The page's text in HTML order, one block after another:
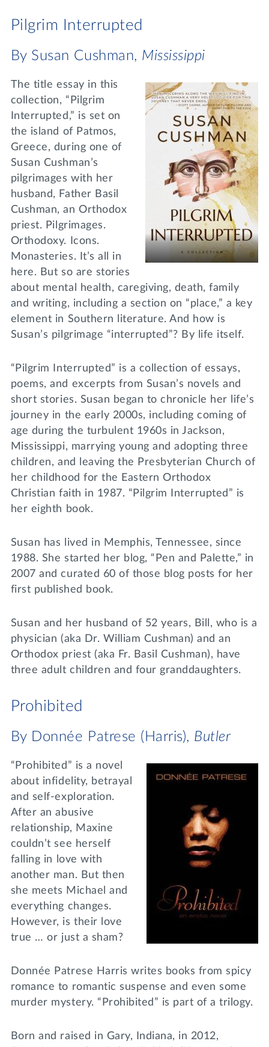
Pilgrim Interrupted
By Susan Cushman, Mississippi
The title essay in this
collection, “Pilgrim
Interrupted,” is set on
the island of Patmos,
Greece, during one of
Susan Cushman’s
pilgrimages with her
husband, Father Basil
Cushman, an Orthodox
priest. Pilgrimages.
Orthodoxy. Icons.
Monasteries. It’s all in
here. But so are stories
about mental health, caregiving, death, family
and writing, including a section on “place,” a key
element in Southern literature. And how is
Susan’s pilgrimage “interrupted”? By life itself.
“Pilgrim Interrupted” is a collection of essays,
poems, and excerpts from Susan’s novels and
short stories. Susan began to chronicle her life’s
journey in the early 2000s, including coming of
age during the turbulent 1960s in Jackson,
Mississippi, marrying young and adopting three
children, and leaving the Presbyterian Church of
her childhood for the Eastern Orthodox
Christian faith in 1987. “Pilgrim Interrupted” is
her eighth book.
Susan has lived in Memphis, Tennessee, since
1988. She started her blog, “Pen and Palette,” in
2007 and curated 60 of those blog posts for her
first published book.
Susan and her husband of 52 years, Bill, who is a
physician (aka Dr. William Cushman) and an
Orthodox priest (aka Fr. Basil Cushman), have
three adult children and four granddaughters.
Prohibited
By Donnée Patrese (Harris), Butler
“Prohibited” is a novel
about infidelity, betrayal
and self-exploration.
After an abusive
relationship, Maxine
couldn’t see herself
falling in love with
another man. But then
she meets Michael and
everything changes.
However, is their love
true … or just a sham?
Donnée Patrese Harris writes books from spicy
romance to romantic suspense and even some
murder mystery. “Prohibited” is part of a trilogy.
Born and raised in Gary, Indiana, in 2012,